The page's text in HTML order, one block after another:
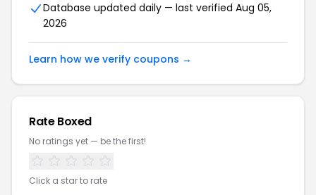
Database updated daily — last verified Aug 05,
2026
Learn how we verify coupons →
Rate Boxed
No ratings yet — be the first!
Click a star to rate